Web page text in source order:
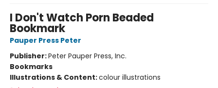
I Don't Watch Porn Beaded
Bookmark
Pauper Press Peter
Publisher:Peter Pauper Press, Inc.
Bookmarks
Illustrations & Content:colour illustrations